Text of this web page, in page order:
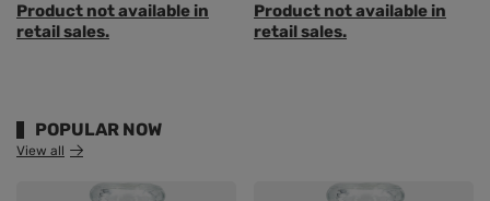
Product not available in
retail sales.
Product not available in
retail sales.
POPULAR NOW
View all